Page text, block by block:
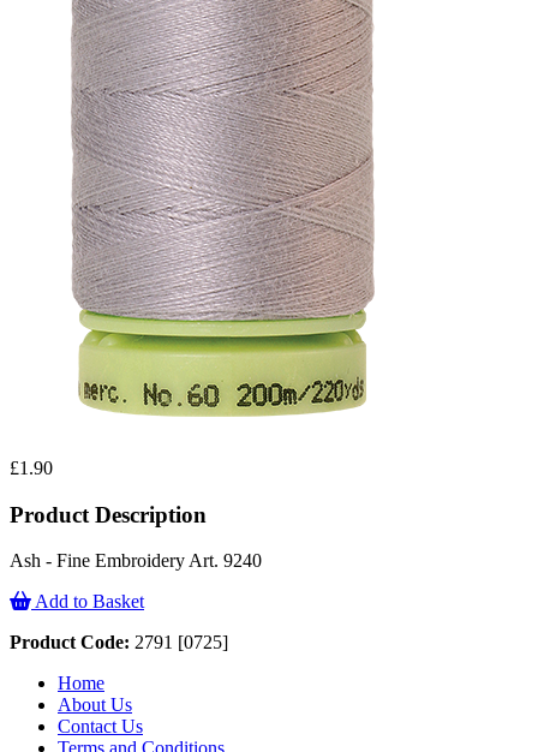
£1.90
Product Description
Ash - Fine Embroidery Art. 9240
Add to Basket
Product Code: 2791 [0725]
Home
About Us
Contact Us